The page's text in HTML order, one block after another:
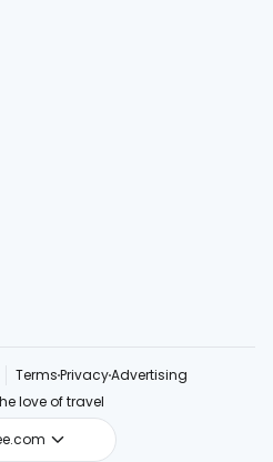
TermsPrivacyAdvertising
love of travel